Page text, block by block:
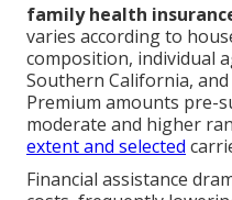
family health
varies according to
composition, individual
Southern California, and
Premium amounts pre-
moderate and higher
extent and selected
Financial assistance